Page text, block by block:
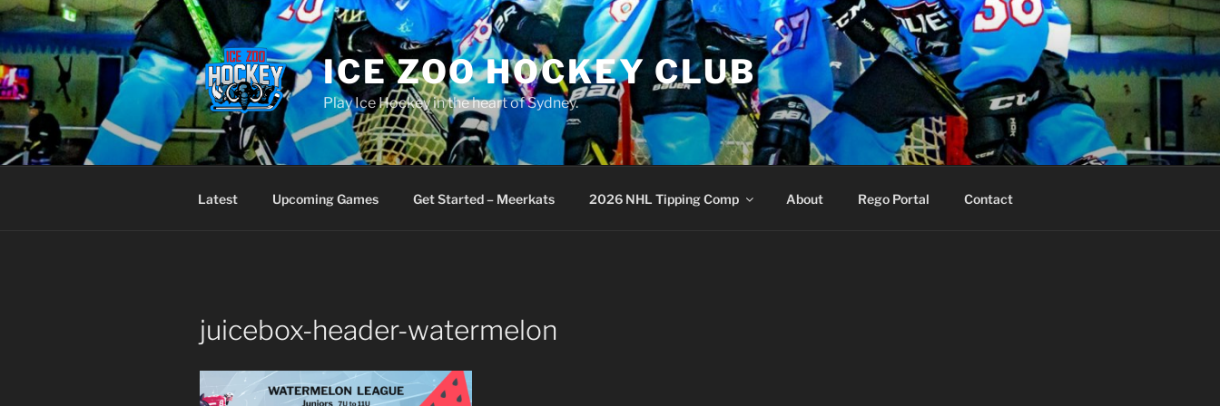
Skip
to
content
ICE ZOO HOCKEY CLUB
Play Ice Hockey in the heart of Sydney.
Latest Upcoming Games Get Started – Meerkats 2026 NHL Tipping Comp About Rego Portal Contact
juicebox-header-watermelon